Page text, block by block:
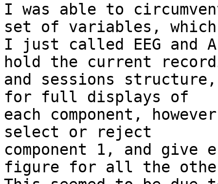
I was able to
set of variables, which
I just called EEG and
hold the current
and sessions
for full displays of
each component,
select or reject
component 1, and give
figure for all the